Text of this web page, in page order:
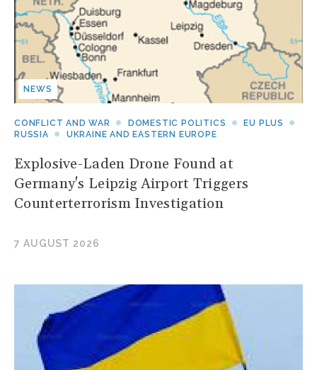
NEWS
CONFLICT AND WAR DOMESTIC POLITICS
EU PLUS
RUSSIA
UKRAINE AND EASTERN EUROPE
Explosive-Laden Drone Found at
Germany's Leipzig Airport Triggers
Counterterrorism Investigation
7 AUGUST 2026